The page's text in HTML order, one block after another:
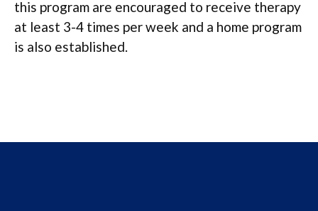
this program are encouraged to receive therapy
at least 3-4 times per week and a home program
is also established.